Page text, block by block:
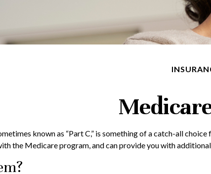
known as “Part C,” is something of a catch-all
the Medicare program, and can provide you with